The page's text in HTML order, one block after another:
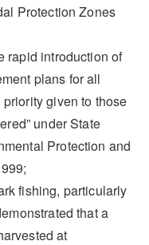
Protection Zones
rapid introduction of
plans for all
given to those
under State
Protection and
fishing, particularly
that a
at